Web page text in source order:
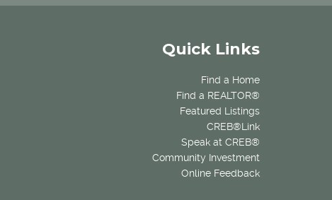
Quick Links
Find a Home
Find a REALTOR®
Featured Listings
CREB®Link
Speak at CREB®
Community Investment
Online Feedback